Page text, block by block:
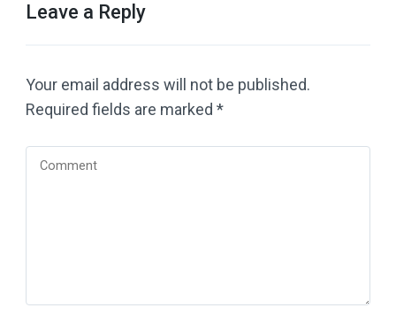
Leave a Reply
Your email address will not be published.
Required fields are marked *